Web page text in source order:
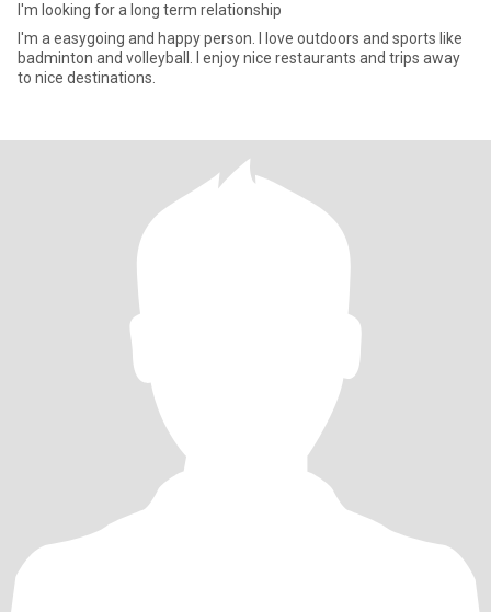
I'm looking for a long term relationship
I'm a easygoing and happy person. I love outdoors and sports like
badminton and volleyball. I enjoy nice restaurants and trips away
to nice destinations.